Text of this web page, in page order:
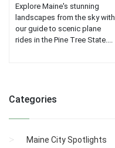
Explore Maine's stunning
landscapes from the sky with
our guide to scenic plane
rides in the Pine Tree State....
Categories
Maine City Spotlights